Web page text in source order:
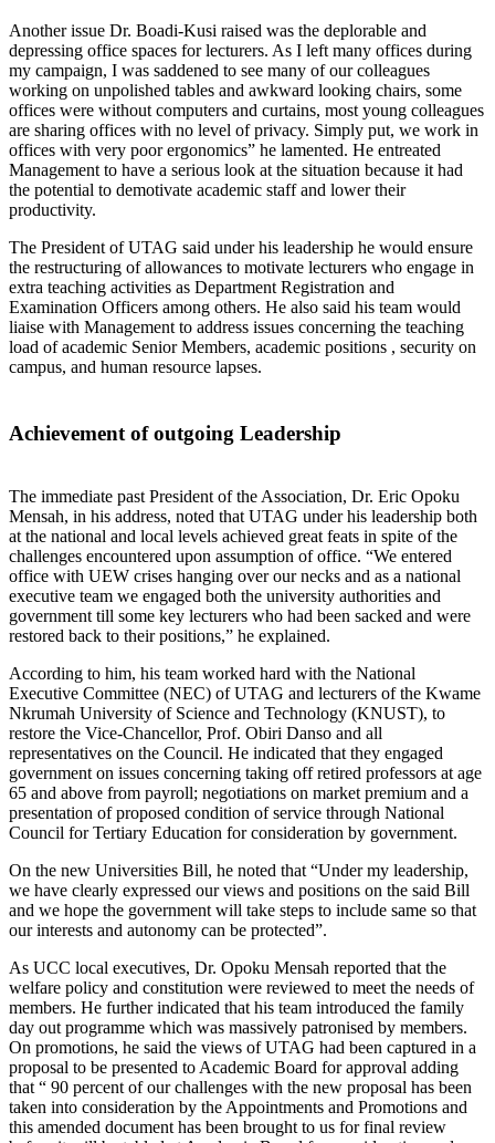
Another issue Dr. Boadi-Kusi raised was the deplorable and
depressing office spaces for lecturers. As I left many offices during
my campaign, I was saddened to see many of our colleagues
working on unpolished tables and awkward looking chairs, some
offices were without computers and curtains, most young colleagues
are sharing offices with no level of privacy. Simply put, we work in
offices with very poor ergonomics” he lamented. He entreated
Management to have a serious look at the situation because it had
the potential to demotivate academic staff and lower their
productivity.
The President of UTAG said under his leadership he would ensure
the restructuring of allowances to motivate lecturers who engage in
extra teaching activities as Department Registration and
Examination Officers among others. He also said his team would
liaise with Management to address issues concerning the teaching
load of academic Senior Members, academic positions , security on
campus, and human resource lapses.
Achievement of outgoing Leadership
The immediate past President of the Association, Dr. Eric Opoku
Mensah, in his address, noted that UTAG under his leadership both
at the national and local levels achieved great feats in spite of the
challenges encountered upon assumption of office. “We entered
office with UEW crises hanging over our necks and as a national
executive team we engaged both the university authorities and
government till some key lecturers who had been sacked and were
restored back to their positions,” he explained.
According to him, his team worked hard with the National
Executive Committee (NEC) of UTAG and lecturers of the Kwame
Nkrumah University of Science and Technology (KNUST), to
restore the Vice-Chancellor, Prof. Obiri Danso and all
representatives on the Council. He indicated that they engaged
government on issues concerning taking off retired professors at age
65 and above from payroll; negotiations on market premium and a
presentation of proposed condition of service through National
Council for Tertiary Education for consideration by government.
On the new Universities Bill, he noted that “Under my leadership,
we have clearly expressed our views and positions on the said Bill
and we hope the government will take steps to include same so that
our interests and autonomy can be protected”.
As UCC local executives, Dr. Opoku Mensah reported that the
welfare policy and constitution were reviewed to meet the needs of
members. He further indicated that his team introduced the family
day out programme which was massively patronised by members.
On promotions, he said the views of UTAG had been captured in a
proposal to be presented to Academic Board for approval adding
that “ 90 percent of our challenges with the new proposal has been
taken into consideration by the Appointments and Promotions and
this amended document has been brought to us for final review